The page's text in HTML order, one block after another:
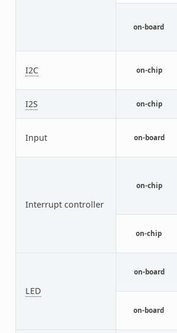
on-board
I2C on-chip
I2S on-chip
Input on-board
Interrupt controller
on-chip
on-chip
LED
on-board
on-board